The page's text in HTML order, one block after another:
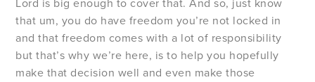
Lord is big enough to cover that. And so, just know
that um, you do have freedom you’re not locked in
and that freedom comes with a lot of responsibility
but that’s why we’re here, is to help you hopefully
make that decision well and even make those